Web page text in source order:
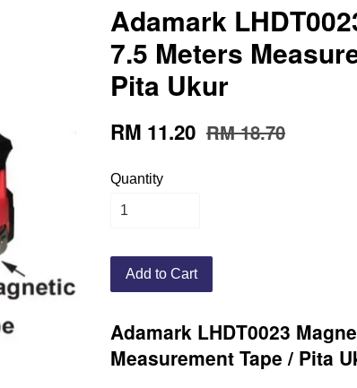
Adamark
7.5 Meters
Pita Ukur
RM 11.20 RM 18.70
Quantity
Add to Cart
Adamark LHDT0023
Measurement Tape / Pita